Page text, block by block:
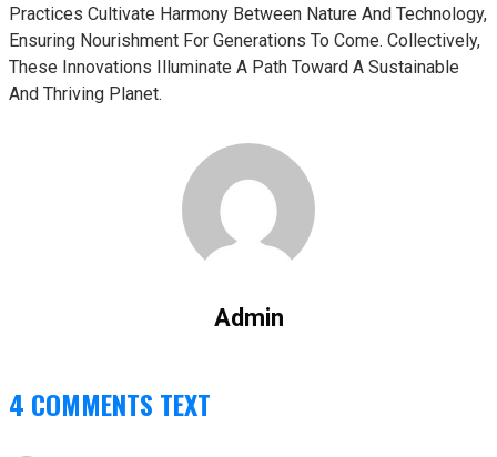
Practices Cultivate Harmony Between Nature And Technology,
Ensuring Nourishment For Generations To Come. Collectively,
These Innovations Illuminate A Path Toward A Sustainable
And Thriving Planet.
Admin
4 COMMENTS TEXT